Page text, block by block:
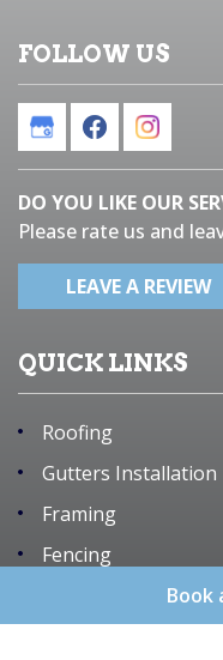
FOLLOW US
DO YOU LIKE OUR
Please rate us and
LEAVE A REVIEW
QUICK LINKS
Roofing
Gutters Installation
Framing
Fencing
Book